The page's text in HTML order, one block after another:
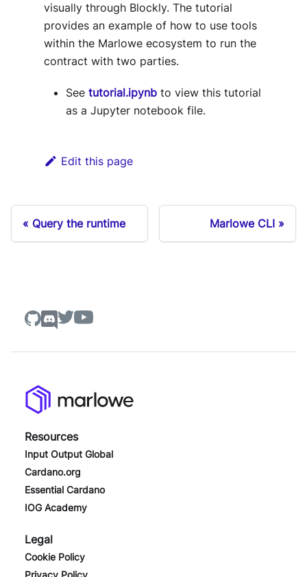
visually through Blockly. The tutorial
provides an example of how to use tools
within the Marlowe ecosystem to run the
contract with two parties.
See tutorial.ipynb to view this tutorial
as a Jupyter notebook file.
Edit this page
Query the runtime Marlowe CLI
Resources
Input Output Global
Cardano.org
Essential Cardano
IOG Academy
Legal
Cookie Policy